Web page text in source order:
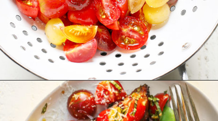
Opening